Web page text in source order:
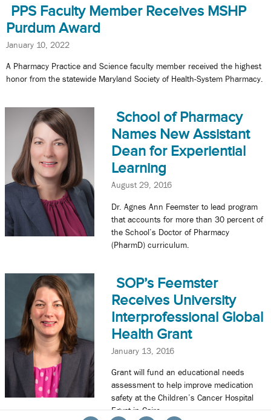
PPS Faculty Member Receives MSHP
Purdum Award
January 10, 2022
A Pharmacy Practice and Science faculty member received the highest
honor from the statewide Maryland Society of Health-System Pharmacy.
School of Pharmacy
Names New Assistant
Dean for Experiential
Learning
August 29, 2016
Dr. Agnes Ann Feemster to lead program
that accounts for more than 30 percent of
the School’s Doctor of Pharmacy
(PharmD) curriculum.
SOP’s Feemster
Receives University
Interprofessional Global
Health Grant
January 13, 2016
Grant will fund an educational needs
assessment to help improve medication
safety at the Children’s Cancer Hospital
Egypt in Cairo.